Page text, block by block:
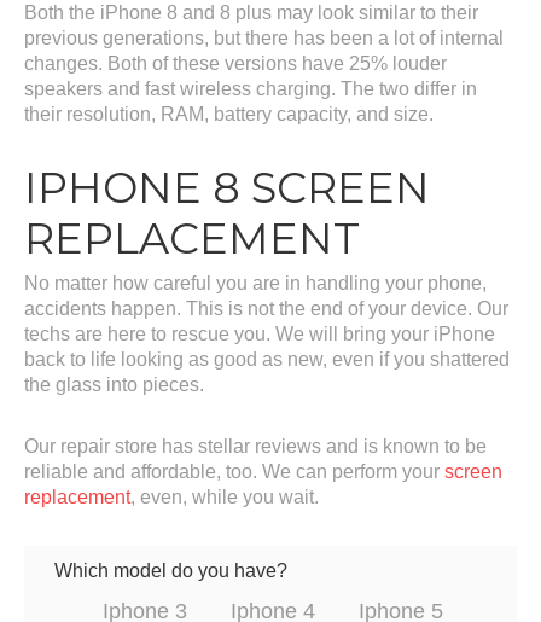
Both the iPhone 8 and 8 plus may look similar to their
previous generations, but there has been a lot of internal
changes. Both of these versions have 25% louder
speakers and fast wireless charging. The two differ in
their resolution, RAM, battery capacity, and size.
IPHONE 8 SCREEN
REPLACEMENT
No matter how careful you are in handling your phone,
accidents happen. This is not the end of your device. Our
techs are here to rescue you. We will bring your iPhone
back to life looking as good as new, even if you shattered
the glass into pieces.
Our repair store has stellar reviews and is known to be
reliable and affordable, too. We can perform your screen
replacement, even, while you wait.
Which model do you have?
Iphone 3 Iphone 4
Iphone 5